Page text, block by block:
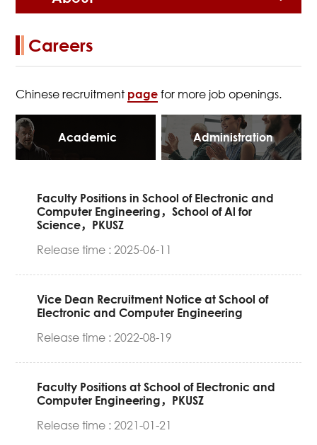
Careers
Chinese recruitment page for more job openings.
Academic Administration
Faculty Positions in School of Electronic and
Computer Engineering，School of Al for
Science，PKUSZ
Release time : 2025-06-11
Vice Dean Recruitment Notice at School of
Electronic and Computer Engineering
Release time : 2022-08-19
Faculty Positions at School of Electronic and
Computer Engineering，PKUSZ
Release time : 2021-01-21